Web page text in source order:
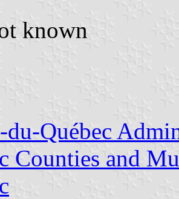
known
du-Québec
Counties and